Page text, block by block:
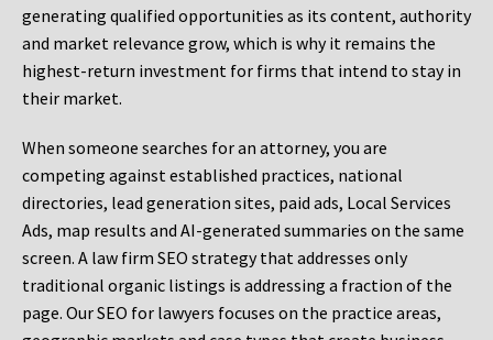
generating qualified opportunities as its content, authority
and market relevance grow, which is why it remains the
highest-return investment for firms that intend to stay in
their market.
When someone searches for an attorney, you are
competing against established practices, national
directories, lead generation sites, paid ads, Local Services
Ads, map results and AI-generated summaries on the same
screen. A law firm SEO strategy that addresses only
traditional organic listings is addressing a fraction of the
page. Our SEO for lawyers focuses on the practice areas,